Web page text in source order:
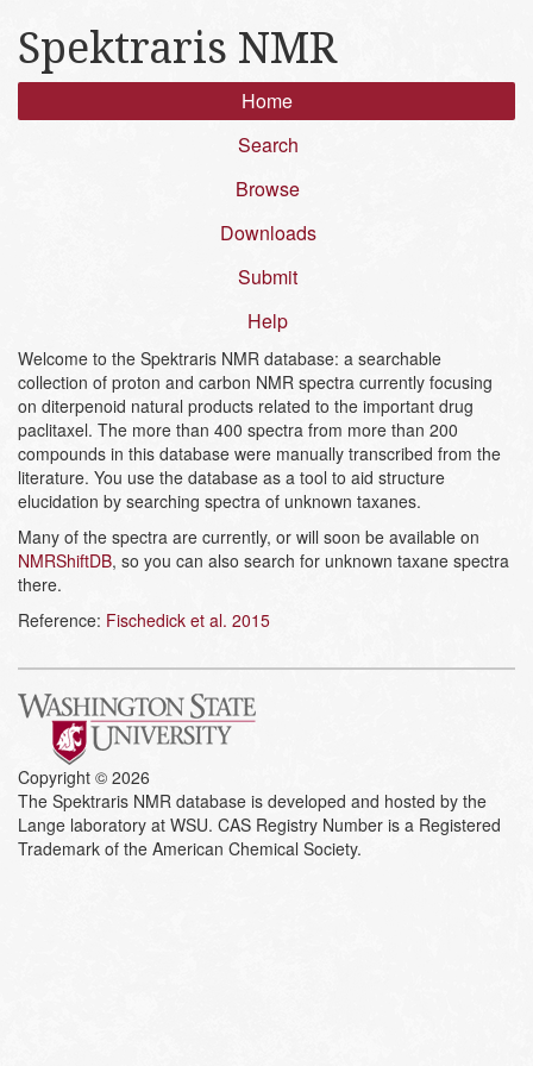
Spektraris NMR
Home
Search
Browse
Downloads
Submit
Help
Welcome to the Spektraris NMR database: a searchable
collection of proton and carbon NMR spectra currently focusing
on diterpenoid natural products related to the important drug
paclitaxel. The more than 400 spectra from more than 200
compounds in this database were manually transcribed from the
literature. You use the database as a tool to aid structure
elucidation by searching spectra of unknown taxanes.
Many of the spectra are currently, or will soon be available on
NMRShiftDB, so you can also search for unknown taxane spectra
there.
Reference: Fischedick et al. 2015
Copyright © 2026
The Spektraris NMR database is developed and hosted by the
Lange laboratory at WSU. CAS Registry Number is a Registered
Trademark of the American Chemical Society.